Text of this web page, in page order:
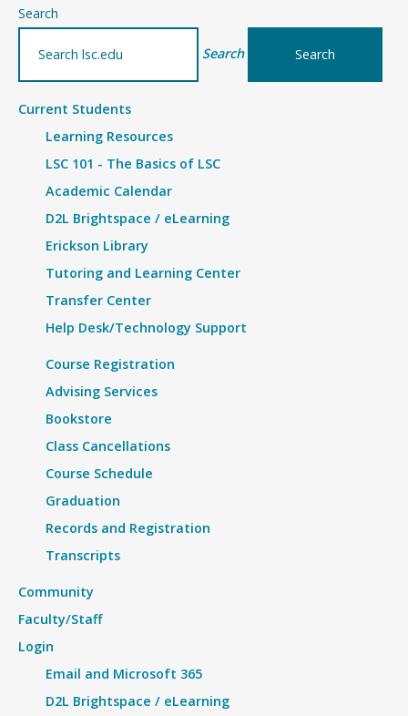
Therapist
Assistant
Program
Military
Financial
Search
Search
Current Students
Learning Resources
LSC 101 - The Basics of LSC
Academic Calendar
D2L Brightspace / eLearning
Erickson Library
Tutoring and Learning Center
Transfer Center
Help Desk/Technology Support
Course Registration
Advising Services
Bookstore
Class Cancellations
Course Schedule
Graduation
Records and Registration
Transcripts
Community
Faculty/Staff
Login
Email and Microsoft 365
D2L Brightspace / eLearning